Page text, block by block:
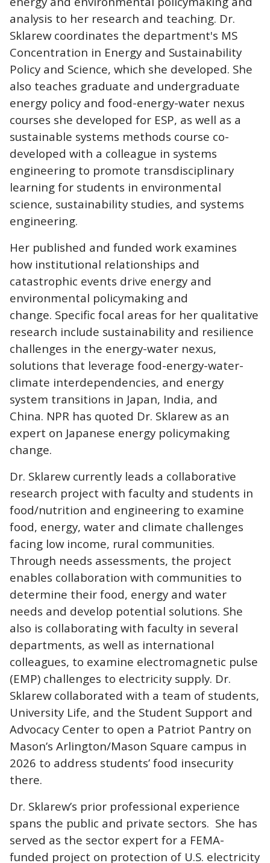
analysis to her research and teaching. Dr.
Sklarew coordinates the department's MS
Concentration in Energy and Sustainability
Policy and Science, which she developed. She
also teaches graduate and undergraduate
energy policy and food-energy-water nexus
courses she developed for ESP, as well as a
sustainable systems methods course co-
developed with a colleague in systems
engineering to promote transdisciplinary
learning for students in environmental
science, sustainability studies, and systems
engineering.
Her published and funded work examines
how institutional relationships and
catastrophic events drive energy and
environmental policymaking and
change. Specific focal areas for her qualitative
research include sustainability and resilience
challenges in the energy-water nexus,
solutions that leverage food-energy-water-
climate interdependencies, and energy
system transitions in Japan, India, and
China. NPR has quoted Dr. Sklarew as an
expert on Japanese energy policymaking
change.
Dr. Sklarew currently leads a collaborative
research project with faculty and students in
food/nutrition and engineering to examine
food, energy, water and climate challenges
facing low income, rural communities.
Through needs assessments, the project
enables collaboration with communities to
determine their food, energy and water
needs and develop potential solutions. She
also is collaborating with faculty in several
departments, as well as international
colleagues, to examine electromagnetic pulse
(EMP) challenges to electricity supply. Dr.
Sklarew collaborated with a team of students,
University Life, and the Student Support and
Advocacy Center to open a Patriot Pantry on
Mason’s Arlington/Mason Square campus in
2026 to address students’ food insecurity
there.
Dr. Sklarew’s prior professional experience
spans the public and private sectors. She has
served as the sector expert for a FEMA-
funded project on protection of U.S. electricity